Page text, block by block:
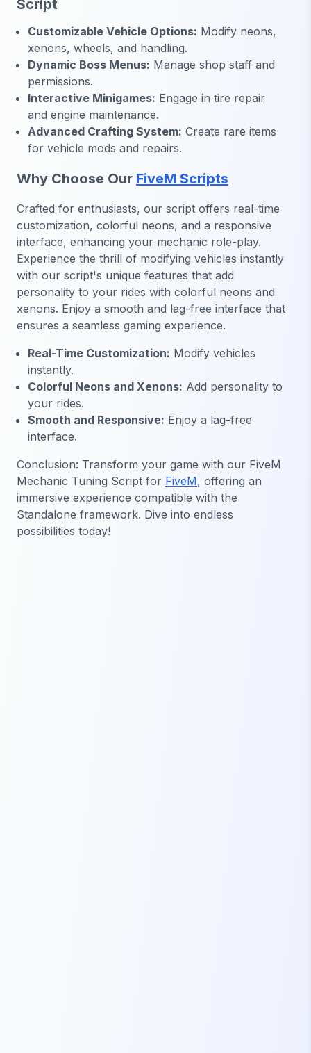
Script
Customizable Vehicle Options: Modify neons,
xenons, wheels, and handling.
Dynamic Boss Menus: Manage shop staff and
permissions.
Interactive Minigames: Engage in tire repair
and engine maintenance.
Advanced Crafting System: Create rare items
for vehicle mods and repairs.
Why Choose Our FiveM Scripts
Crafted for enthusiasts, our script offers real-time
customization, colorful neons, and a responsive
interface, enhancing your mechanic role-play.
Experience the thrill of modifying vehicles instantly
with our script's unique features that add
personality to your rides with colorful neons and
xenons. Enjoy a smooth and lag-free interface that
ensures a seamless gaming experience.
Real-Time Customization: Modify vehicles
instantly.
Colorful Neons and Xenons: Add personality to
your rides.
Smooth and Responsive: Enjoy a lag-free
interface.
Conclusion: Transform your game with our FiveM
Mechanic Tuning Script for FiveM, offering an
immersive experience compatible with the
Standalone framework. Dive into endless
possibilities today!